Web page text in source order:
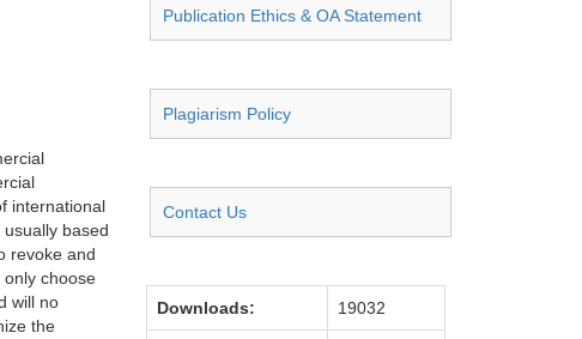
international
based
revoke and
choose
will no
the
Publication Ethics & OA Statement
Plagiarism Policy
Contact Us
Downloads: 19032